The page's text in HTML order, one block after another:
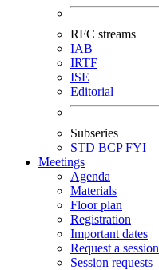
RFC streams
IAB
IRTF
ISE
Editorial
Subseries
STD BCPFYI
Meetings
Agenda
Materials
Floor plan
Registration
Important dates
Request a session
Session requests